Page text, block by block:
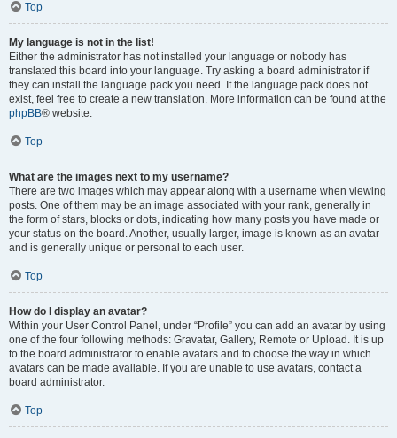
Top
My language is not in the list!
Either the administrator has not installed your language or nobody has
translated this board into your language. Try asking a board administrator if
they can install the language pack you need. If the language pack does not
exist, feel free to create a new translation. More information can be found at the
phpBB® website.
Top
What are the images next to my username?
There are two images which may appear along with a username when viewing
posts. One of them may be an image associated with your rank, generally in
the form of stars, blocks or dots, indicating how many posts you have made or
your status on the board. Another, usually larger, image is known as an avatar
and is generally unique or personal to each user.
Top
How do I display an avatar?
Within your User Control Panel, under “Profile” you can add an avatar by using
one of the four following methods: Gravatar, Gallery, Remote or Upload. It is up
to the board administrator to enable avatars and to choose the way in which
avatars can be made available. If you are unable to use avatars, contact a
board administrator.
Top